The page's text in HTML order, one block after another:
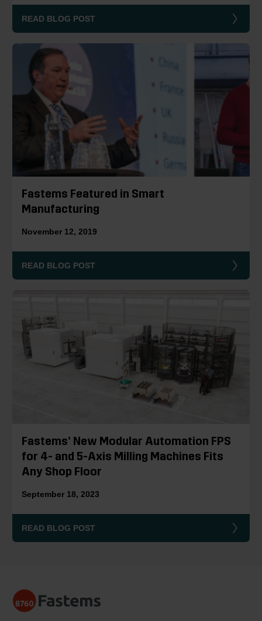
READ BLOG POST
Fastems Featured in Smart
Manufacturing
November 12, 2019
READ BLOG POST
Fastems’ New Modular Automation FPS
for 4- and 5-Axis Milling Machines Fits
Any Shop Floor
September 18, 2023
READ BLOG POST